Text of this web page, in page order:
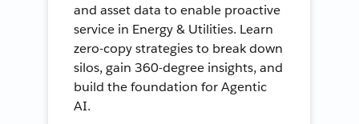
and asset data to enable proactive
service in Energy & Utilities. Learn
zero-copy strategies to break down
silos, gain 360-degree insights, and
build the foundation for Agentic
AI.